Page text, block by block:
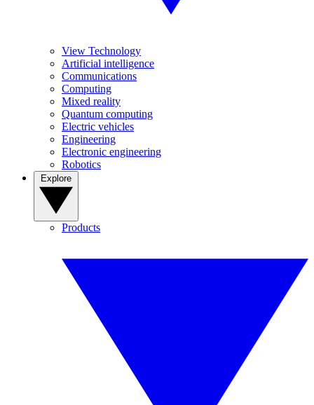
View Technology
Artificial intelligence
Communications
Computing
Mixed reality
Quantum computing
Electric vehicles
Engineering
Electronic engineering
Robotics
Products